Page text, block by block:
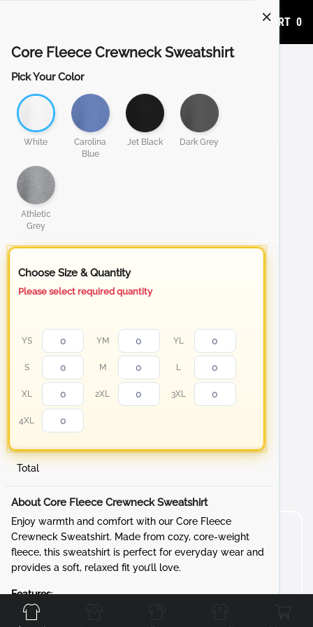
ADD TO CART 0
Core Fleece Crewneck Sweatshirt
Pick Your Color
White
Carolina
Blue
Jet Black Dark Grey
Athletic
Grey
Choose Size & Quantity
Please select required quantity
YS YM YL
S M L
XL 2XL 3XL
4XL
Total
About Core Fleece Crewneck Sweatshirt
Enjoy warmth and comfort with our Core Fleece
Crewneck Sweatshirt. Made from cozy, core-weight
fleece, this sweatshirt is perfect for everyday wear and
provides a soft, relaxed fit you’ll love.
Features:
Fabric